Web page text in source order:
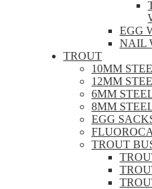
EGG
NAIL
TROUT
10MM
12MM
6MM
8MM
EGG
TROUT